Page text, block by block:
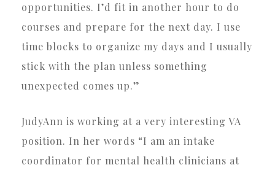
opportunities. I’d fit in another hour to do
courses and prepare for the next day. I use
time blocks to organize my days and I usually
stick with the plan unless something
unexpected comes up.”
JudyAnn is working at a very interesting VA
position. In her words “I am an intake
coordinator for mental health clinicians at